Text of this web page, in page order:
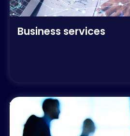
Business services